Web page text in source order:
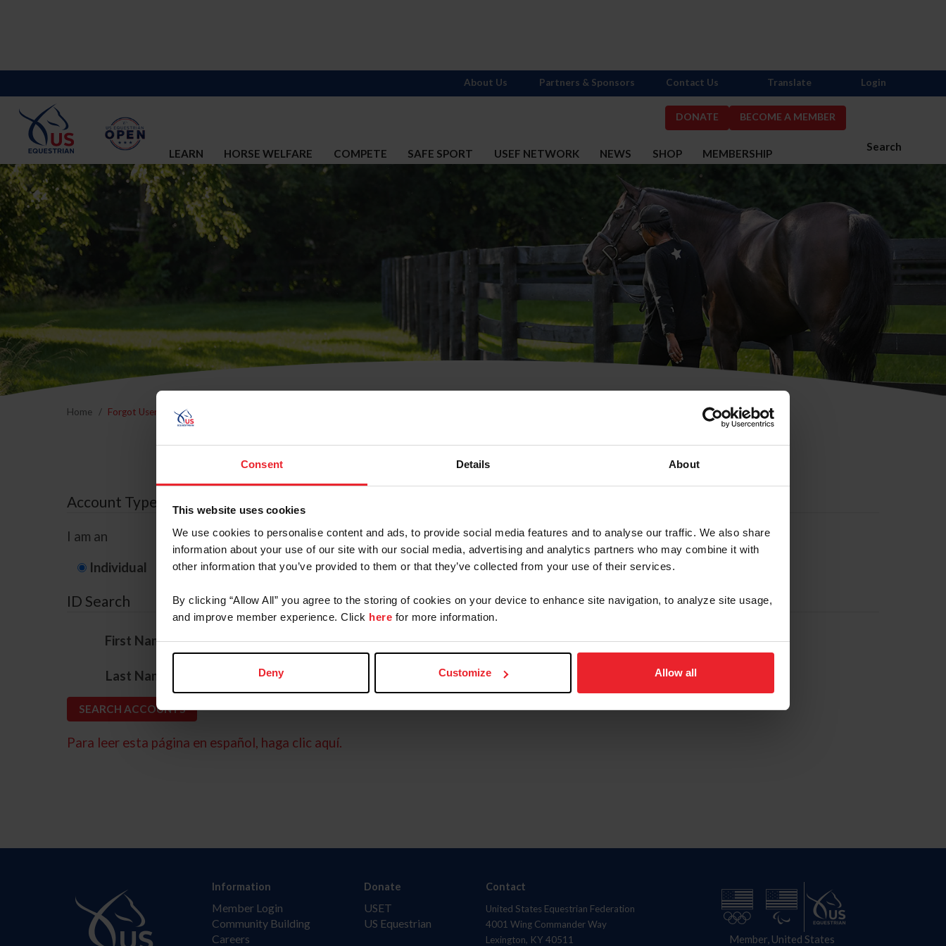
Consent Details About
This website uses cookies
We use cookies to personalise content and ads, to provide social media features and to analyse our traffic. We also share
information about your use of our site with our social media, advertising and analytics partners who may combine it with
other information that you’ve provided to them or that they’ve collected from your use of their services.
By clicking “Allow All” you agree to the storing of cookies on your device to enhance site navigation, to analyze site usage,
and improve member experience. Click here for more information.
Deny Customize Allow all
DONATE BECOME A MEMBER
Search
LEARN HORSE WELFARE COMPETE SAFE SPORT USEF NETWORK NEWS SHOP MEMBERSHIP
About Us Partners & Sponsors Contact Us Translate Login
Home Forgot Username or Membership ID
Forgot Username or Membership ID
Account Type
I am an
Individual Organization/Farm/Business/Syndicate
ID Search
First Name*
Last Name
Para leer esta página en español, haga clic aquí.
Information
Member Login
Community Building
Careers
Donate
USET
US Equestrian
Contact
United States Equestrian Federation
4001 Wing Commander Way
Lexington, KY 40511
Member, United States